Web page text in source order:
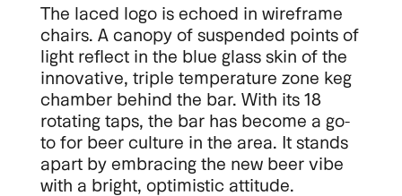
The laced logo is echoed in wireframe
chairs. A canopy of suspended points of
light reflect in the blue glass skin of the
innovative, triple temperature zone keg
chamber behind the bar. With its 18
rotating taps, the bar has become a go-
to for beer culture in the area. It stands
apart by embracing the new beer vibe
with a bright, optimistic attitude.